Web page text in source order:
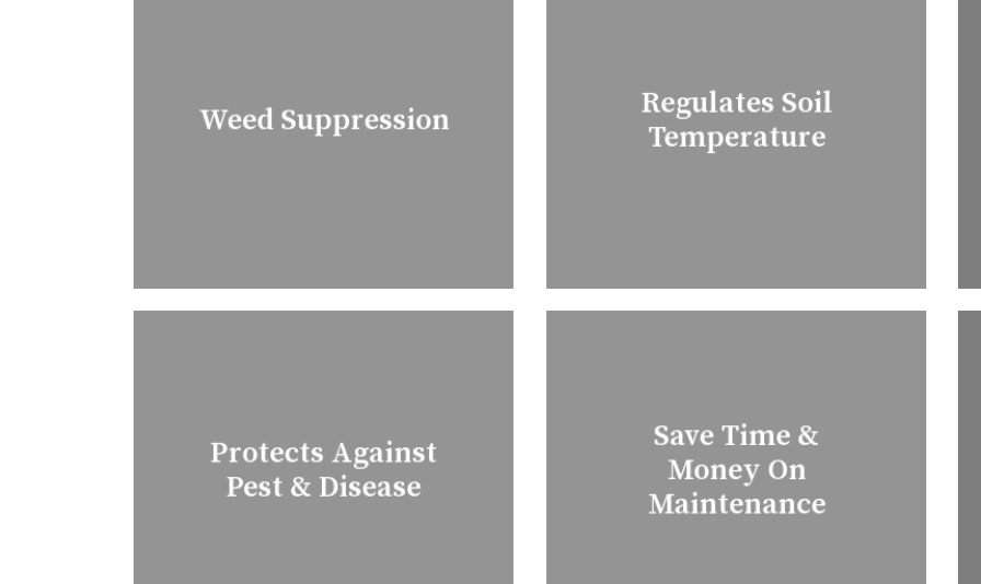
Weed Suppression Regulates Soil
Temperature
Protects Against
Pest & Disease
Save Time &
Money On
Maintenance